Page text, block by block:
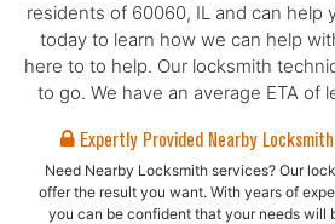
residents of 60060, IL and can help
today to learn how we can help
here to to help. Our locksmith
to go. We have an average ETA of
Expertly Provided Nearby
Need Nearby Locksmith services? Our
offer the result you want. With years of
you can be confident that your needs will